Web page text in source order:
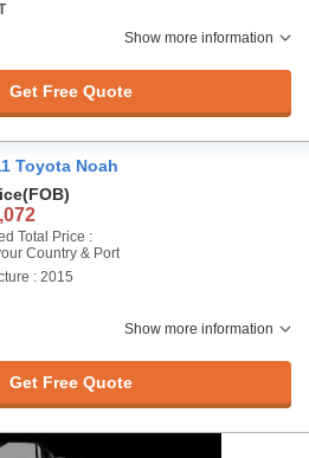
Show more information
Get Free Quote
Toyota Noah
(FOB)
Total Price :
Country & Port
: 2015
Show more information
Get Free Quote